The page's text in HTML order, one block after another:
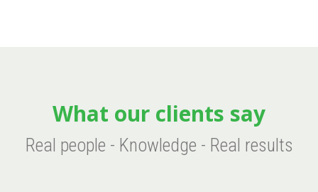
What our clients say
Real people - Knowledge - Real results